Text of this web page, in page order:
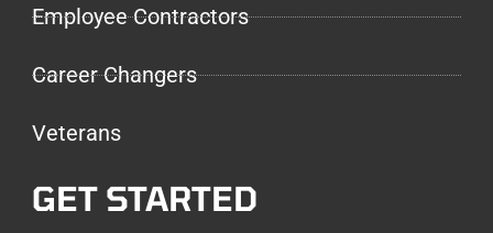
Employee Contractors
Career Changers
Veterans
GET STARTED